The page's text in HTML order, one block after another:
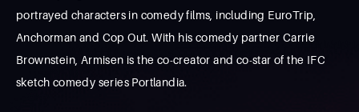
portrayed characters in comedy films, including EuroTrip,
Anchorman and Cop Out. With his comedy partner Carrie
Brownstein, Armisen is the co-creator and co-star of the IFC
sketch comedy series Portlandia.